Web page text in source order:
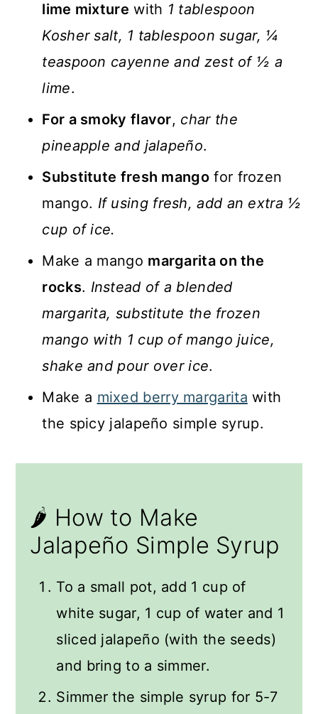
lime mixture with 1 tablespoon
Kosher salt, 1 tablespoon sugar, ¼
teaspoon cayenne and zest of ½ a
lime.
For a smoky flavor, char the
pineapple and jalapeño.
Substitute fresh mango for frozen
mango. If using fresh, add an extra ½
cup of ice.
Make a mango margarita on the
rocks. Instead of a blended
margarita, substitute the frozen
mango with 1 cup of mango juice,
shake and pour over ice.
Make a mixed berry margarita with
the spicy jalapeño simple syrup.
🌶️ How to Make
Jalapeño Simple Syrup
To a small pot, add 1 cup of
white sugar, 1 cup of water and 1
sliced jalapeño (with the seeds)
and bring to a simmer.
Simmer the simple syrup for 5-7